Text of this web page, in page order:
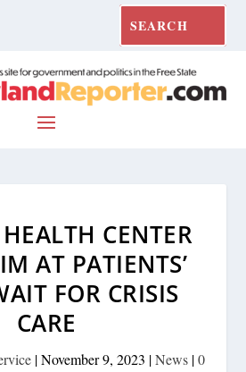
CENTER
AT PATIENTS’
FOR CRISIS
CARE
|November 9, 2023 |News|0